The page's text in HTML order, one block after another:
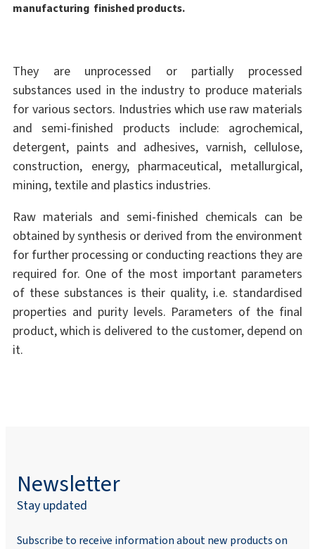
manufacturing finished products.
They are unprocessed or partially processed
substances used in the industry to produce materials
for various sectors. Industries which use raw materials
and semi-finished products include: agrochemical,
detergent, paints and adhesives, varnish, cellulose,
construction, energy, pharmaceutical, metallurgical,
mining, textile and plastics industries.
Raw materials and semi-finished chemicals can be
obtained by synthesis or derived from the environment
for further processing or conducting reactions they are
required for. One of the most important parameters
of these substances is their quality, i.e. standardised
properties and purity levels. Parameters of the final
product, which is delivered to the customer, depend on
it.
Newsletter
Stay updated
Subscribe to receive information about new products on